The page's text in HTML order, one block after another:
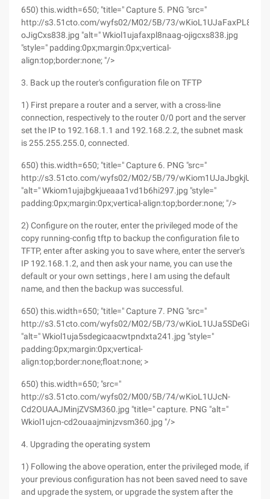
650) this.width=650; "title=" Capture 5. PNG "src="
http://s3.51cto.com/wyfs02/M02/5B/73/
oJigCxs838.jpg "alt=" Wkiol1ujafaxpl8naag-ojigcxs838.jpg
"style=" padding:0px;margin:0px;vertical-
align:top;border:none; "/>
3. Back up the router's configuration file on TFTP
1) First prepare a router and a server, with a cross-line
connection, respectively to the router 0/0 port and the server
set the IP to 192.168.1.1 and 192.168.2.2, the subnet mask
is 255.255.255.0, connected.
650) this.width=650; "title=" Capture 6. PNG "src="
http://s3.51cto.com/wyfs02/M02/5B/79/
"alt=" Wkiom1ujajbgkjueaaa1vd1b6hi297.jpg "style="
padding:0px;margin:0px;vertical-align:top;border:none; "/>
2) Configure on the router, enter the privileged mode of the
copy running-config tftp to backup the configuration file to
TFTP, enter after asking you to save where, enter the server's
IP 192.168.1.2, and then ask your name, you can use the
default or your own settings , here I am using the default
name, and then the backup was successful.
650) this.width=650; "title=" Capture 7. PNG "src="
http://s3.51cto.com/wyfs02/M02/5B/73/
"alt=" Wkiol1uja5sdegicaacwtpndxta241.jpg "style="
padding:0px;margin:0px;vertical-
align:top;border:none;float:none; >
650) this.width=650; "src="
http://s3.51cto.com/wyfs02/M00/5B/74/wKioL1UJcN-
Cd2OUAAJMinjZVSM360.jpg "title=" capture. PNG "alt="
Wkiol1ujcn-cd2ouaajminjzvsm360.jpg "/>
4. Upgrading the operating system
1) Following the above operation, enter the privileged mode, if
your previous configuration has not been saved need to save
and upgrade the system, or upgrade the system after the